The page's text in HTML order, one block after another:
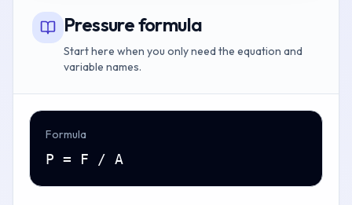
Pressure formula
Start here when you only need the equation and
variable names.
Formula
P = F / A